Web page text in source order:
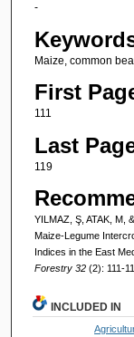
-
Maize, common
First
111
Last
119
YILMAZ, Ş, ATAK, M,
Maize-Legume
Indices in the East
Forestry 32 (2): 111-
INCLUDED IN